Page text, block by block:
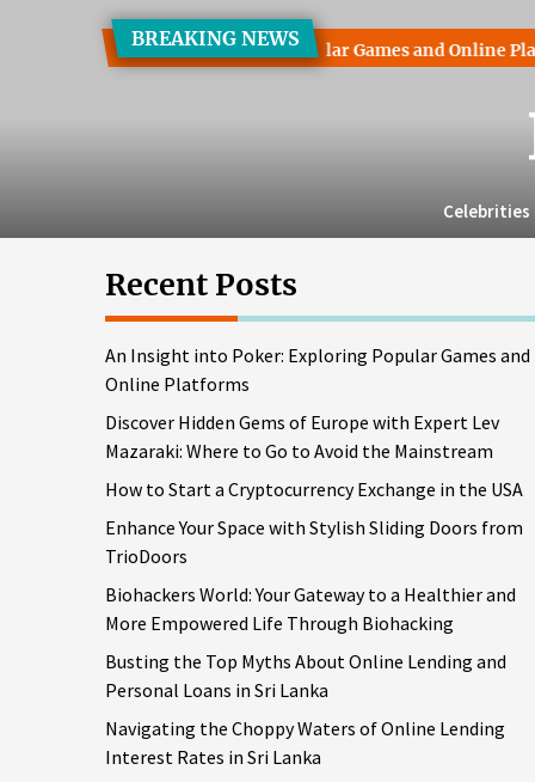
BREAKING NEWS
into Poker: Exploring Popular Games and Online Platforms
Celebrities
Recent Posts
An Insight into Poker: Exploring Popular Games and
Online Platforms
Discover Hidden Gems of Europe with Expert Lev
Mazaraki: Where to Go to Avoid the Mainstream
How to Start a Cryptocurrency Exchange in the USA
Enhance Your Space with Stylish Sliding Doors from
TrioDoors
Biohackers World: Your Gateway to a Healthier and
More Empowered Life Through Biohacking
Busting the Top Myths About Online Lending and
Personal Loans in Sri Lanka
Navigating the Choppy Waters of Online Lending
Interest Rates in Sri Lanka